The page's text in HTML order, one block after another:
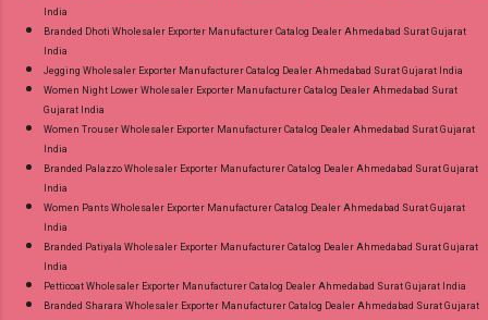
India
Branded Dhoti Wholesaler Exporter Manufacturer Catalog Dealer Ahmedabad Surat Gujarat
India
Jegging Wholesaler Exporter Manufacturer Catalog Dealer Ahmedabad Surat Gujarat India
Women Night Lower Wholesaler Exporter Manufacturer Catalog Dealer Ahmedabad Surat
Gujarat India
Women Trouser Wholesaler Exporter Manufacturer Catalog Dealer Ahmedabad Surat Gujarat
India
Branded Palazzo Wholesaler Exporter Manufacturer Catalog Dealer Ahmedabad Surat Gujarat
India
Women Pants Wholesaler Exporter Manufacturer Catalog Dealer Ahmedabad Surat Gujarat
India
Branded Patiyala Wholesaler Exporter Manufacturer Catalog Dealer Ahmedabad Surat Gujarat
India
Petticoat Wholesaler Exporter Manufacturer Catalog Dealer Ahmedabad Surat Gujarat India
Branded Sharara Wholesaler Exporter Manufacturer Catalog Dealer Ahmedabad Surat Gujarat